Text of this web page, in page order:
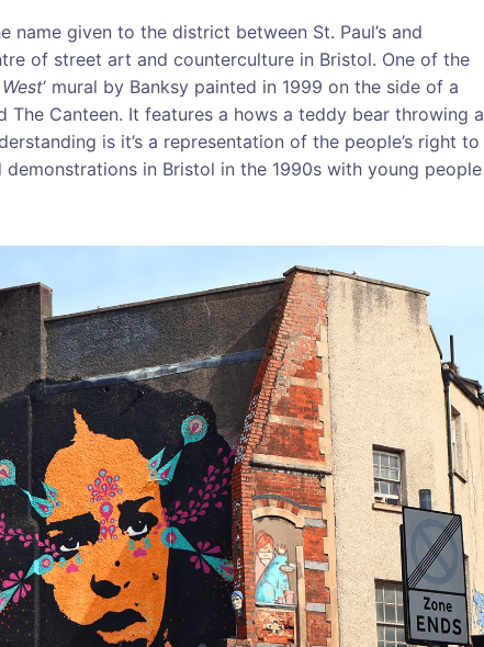
given to the district between St. Paul’s and
of street art and counterculture in Bristol. One of the
‘ mural by Banksy painted in 1999 on the side of a
Canteen. It features a hows a teddy bear throwing a
is it’s a representation of the people’s right to
in Bristol in the 1990s with young people